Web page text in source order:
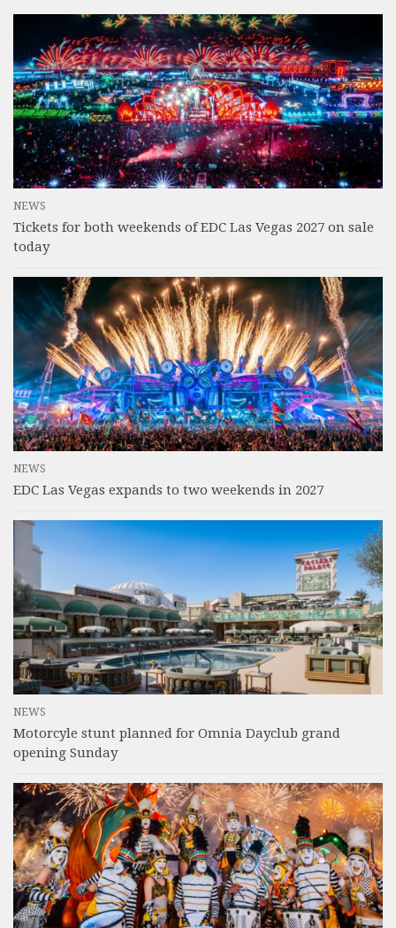
NEWS
Tickets for both weekends of EDC Las Vegas 2027 on sale
today
NEWS
EDC Las Vegas expands to two weekends in 2027
NEWS
Motorcyle stunt planned for Omnia Dayclub grand
opening Sunday